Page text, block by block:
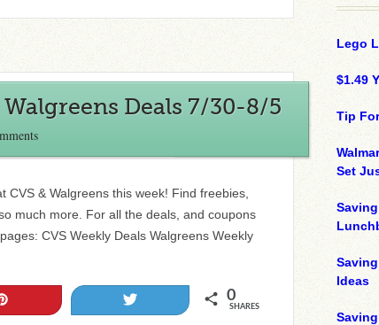
Deals 7/30-8/5
CVS & Walgreens this week! Find freebies,
much more. For all the deals, and coupons
CVS Weekly Deals Walgreens Weekly
0
SHARES
Lego
$1.49
Tip
Set
Ideas